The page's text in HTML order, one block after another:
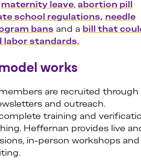
maternity leave, abortion pill
school regulations, needle
bans and a bill that
labor standards.
works
are recruited through
and outreach.
training and
Heffernan provides live
in-person workshops and